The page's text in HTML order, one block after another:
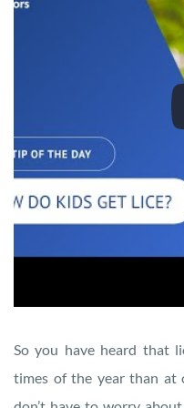
So you have heard that
times of the year than at